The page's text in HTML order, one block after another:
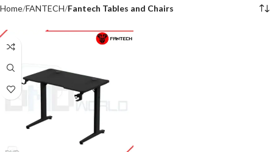
Home FANTECH Fantech Tables and Chairs